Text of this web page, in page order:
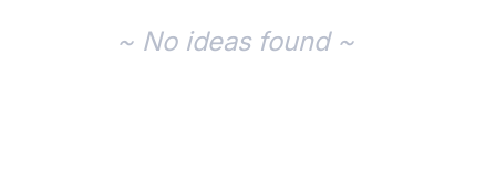
~ No ideas found ~